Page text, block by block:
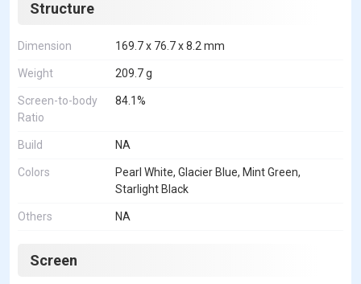
Structure
Dimension 169.7 x 76.7 x 8.2 mm
Weight 209.7 g
Screen-to-body
Ratio
84.1%
Build NA
Colors
Pearl White, Glacier Blue, Mint Green,
Starlight Black
Others NA
Screen